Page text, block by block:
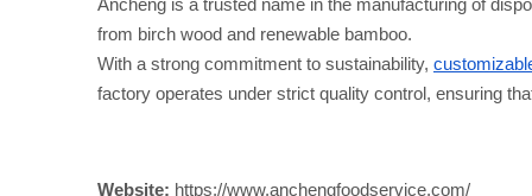
Ancheng is a trusted name in the manufacturing of
from birch wood and renewable bamboo.
With a strong commitment to sustainability,
factory operates under strict quality control, ensuring
Website: https://www.anchengfoodservice.com/